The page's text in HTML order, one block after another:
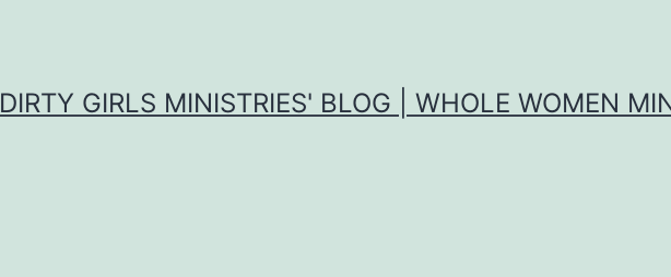
DIRTY GIRLS MINISTRIES' BLOG | WHOLE WOMEN